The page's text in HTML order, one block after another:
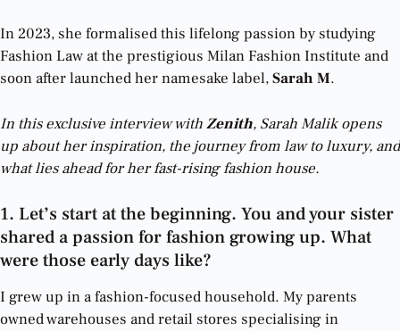
In 2023, she formalised this lifelong passion by studying
Fashion Law at the prestigious Milan Fashion Institute and
soon after launched her namesake label,Sarah M.
In this exclusive interview withZenith, Sarah Malik opens
up about her inspiration, the journey from law to luxury, and
what lies ahead for her fast-rising fashion house.
1. Let’s start at the beginning. You and your sister
shared a passion for fashion growing up. What
were those early days like?
I grew up in a fashion-focused household. My parents
owned warehouses and retail stores specialising in